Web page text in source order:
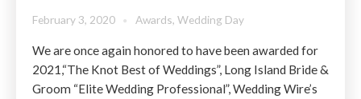
February 3, 2020 Awards, Wedding Day
We are once again honored to have been awarded for
2021,“The Knot Best of Weddings”, Long Island Bride &
Groom “Elite Wedding Professional”, Wedding Wire’s